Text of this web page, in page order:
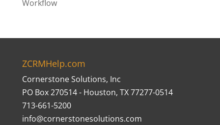
Workflow
ZCRMHelp.com
Cornerstone Solutions, Inc
PO Box 270514 - Houston, TX 77277-0514
713-661-5200
info@cornerstonesolutions.com